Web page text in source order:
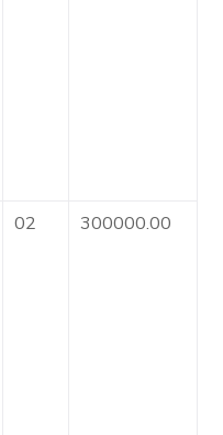
02 300000.00